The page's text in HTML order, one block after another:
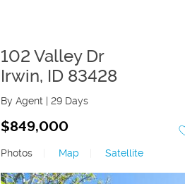
102 Valley Dr
Irwin, ID 83428
By Agent | 29 Days
$849,000
Photos
Map Satellite